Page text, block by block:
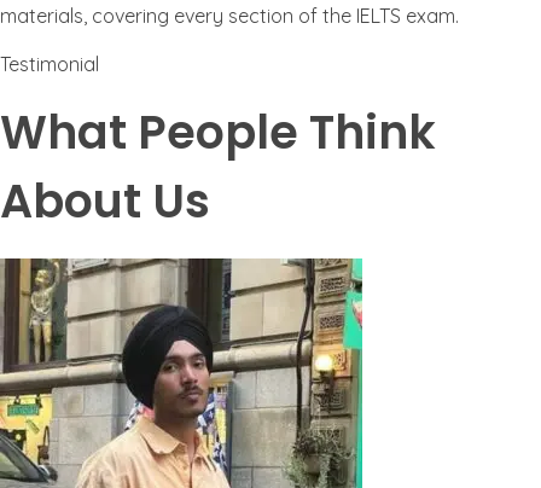
materials, covering every section of the IELTS exam.
Testimonial
What People Think
About Us